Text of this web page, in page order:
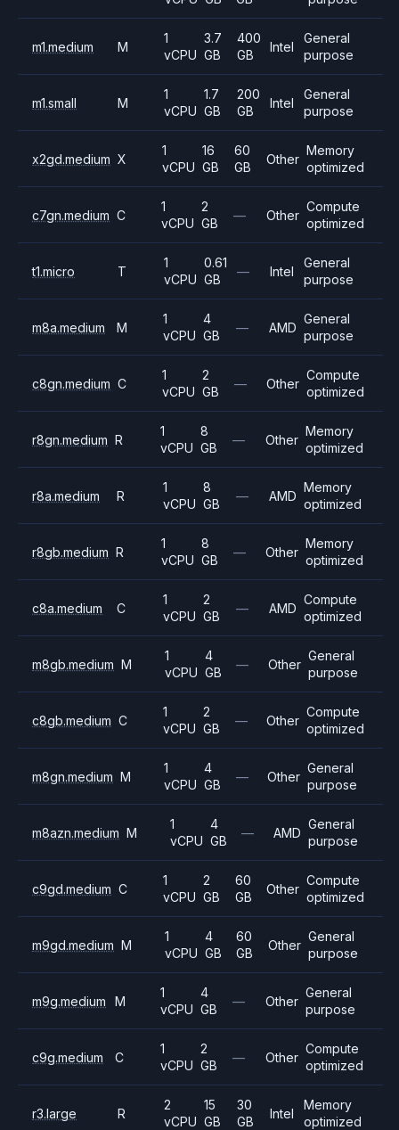
m1.medium M
1
vCPU
3.7
GB
400
GB
Intel
General
purpose
m1.small M
1
vCPU
1.7
GB
200
GB
Intel
General
purpose
x2gd.medium X
1
vCPU
16
GB
60
GB
Other
Memory
optimized
c7gn.medium C
1
vCPU
2
GB
— Other
Compute
optimized
t1.micro T
1
vCPU
0.61
GB
— Intel
General
purpose
m8a.medium M
1
vCPU
4
GB
— AMD
General
purpose
c8gn.medium C
1
vCPU
2
GB
— Other
Compute
optimized
r8gn.medium R
1
vCPU
8
GB
— Other
Memory
optimized
r8a.medium R
1
vCPU
8
GB
— AMD
Memory
optimized
r8gb.medium R
1
vCPU
8
GB
— Other
Memory
optimized
c8a.medium C
1
vCPU
2
GB
— AMD
Compute
optimized
m8gb.medium M
1
vCPU
4
GB
— Other
General
purpose
c8gb.medium C
1
vCPU
2
GB
— Other
Compute
optimized
m8gn.medium M
1
vCPU
4
GB
— Other
General
purpose
m8azn.medium M
1
vCPU
4
GB
— AMD
General
purpose
c9gd.medium C
1
vCPU
2
GB
60
GB
Other
Compute
optimized
m9gd.medium M
1
vCPU
4
GB
60
GB
Other
General
purpose
m9g.medium M
1
vCPU
4
GB
— Other
General
purpose
c9g.medium C
1
vCPU
2
GB
— Other
Compute
optimized
r3.large R
2
vCPU
15
GB
30
GB
Intel
Memory
optimized